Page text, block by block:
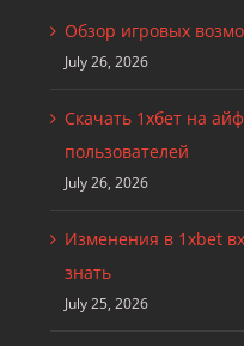
Обзор игровых
July 26, 2026
Скачать 1хбет на
пользователей
July 26, 2026
Изменения в 1xbet
знать
July 25, 2026